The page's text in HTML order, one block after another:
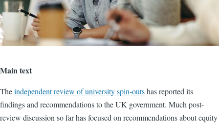
Main text
Theindependent review of university spin-outshas reported its
findings and recommendations to the UK government. Much post-
review discussion so far has focused on recommendations about equity